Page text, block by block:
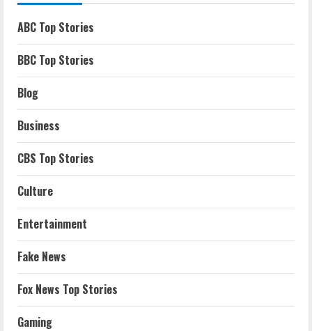
ABC Top Stories
BBC Top Stories
Blog
Business
CBS Top Stories
Culture
Entertainment
Fake News
Fox News Top Stories
Gaming